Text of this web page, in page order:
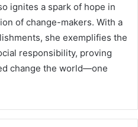
ignites a spark of hope in
of change-makers. With a
she exemplifies the
responsibility, proving
change the world—one